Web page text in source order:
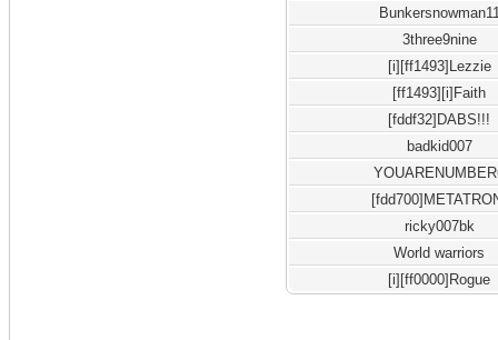
3three9nine
[i][ff1493]Lezzie
[ff1493][i]Faith
[fddf32]DABS!!!
badkid007
ricky007bk
World warriors
[i][ff0000]Rogue